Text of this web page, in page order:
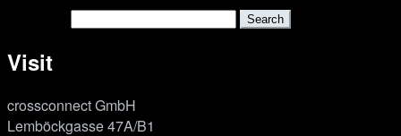
Visit
cross­connect GmbH
Lemböckgasse 47A/B1